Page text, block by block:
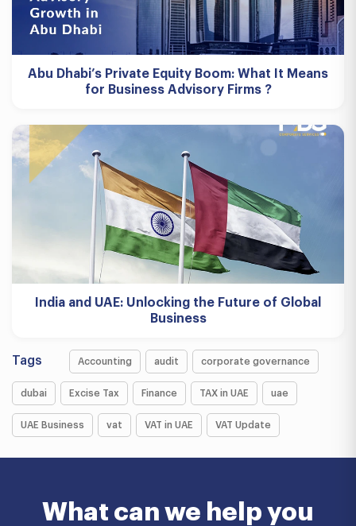
Abu Dhabi’s Private Equity Boom: What It Means
for Business Advisory Firms ?
India and UAE: Unlocking the Future of Global
Business
Tags Accounting audit corporate governance
dubai Excise Tax Finance TAX in UAE uae
UAE Business vat VAT in UAE VAT Update
What can we help you